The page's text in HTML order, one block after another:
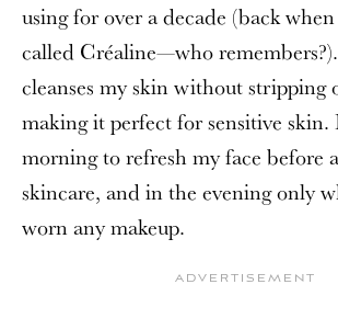
using for over a decade (back
called Créaline—who
cleanses my skin without
making it perfect for sensitive skin.
morning to refresh my face before
skincare, and in the evening only
worn any makeup.